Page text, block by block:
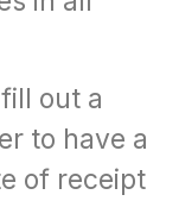
out a
to have a
of receipt